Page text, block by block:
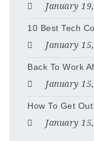
January
10 Best Tech
January
Back To Work
January
How To Get
January